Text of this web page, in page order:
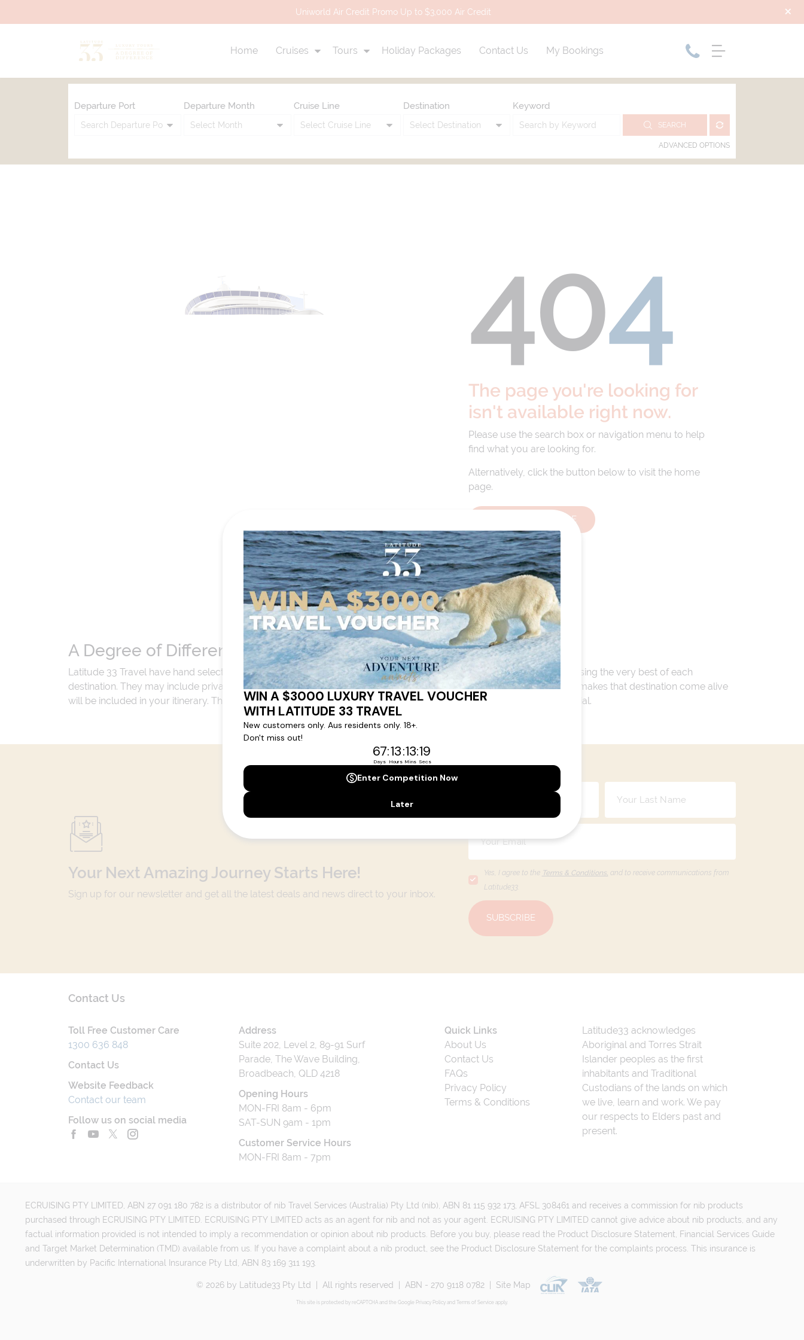
Uniworld Air Credit Promo Up to $3,000 Air Credit
Home Cruises Tours Holiday Packages Contact Us My Bookings
Departure Port Departure Month Cruise Line Destination Keyword
SEARCH
ADVANCED OPTIONS
404
The page you're looking for
isn't available right now.
Please use the search box or navigation menu to help
find what you are looking for.
Alternatively, click the button below to visit the home
page.
BACK TO HOMEPAGE
A Degree of Difference
Latitude 33 Travel have hand selected an expert team to coordinate our luxury worldwide travel holidays encompassing the very best of each
destination. They may include private jets or chartered ships or simply dinner in the most amazing setting. Whatever makes that destination come alive
will be included in your itinerary. That's our degree of difference and what makes a Latitude 33 travel holiday so special.
Your Next Amazing Journey Starts Here!
Sign up for our newsletter and get all the latest deals and news direct to your inbox.
Yes, I agree to the Terms & Conditions, and to receive communications from
Latitude33.
SUBSCRIBE
Contact Us
Toll Free Customer Care
1300 636 848
Contact Us
Website Feedback
Contact our team
Follow us on social media
Address
Suite 202, Level 2, 89-91 Surf
Parade, The Wave Building,
Broadbeach, QLD 4218
Opening Hours
MON-FRI 8am - 6pm
SAT-SUN 9am - 1pm
Customer Service Hours
MON-FRI 8am - 7pm
Quick Links
About Us
Contact Us
FAQs
Privacy Policy
Terms & Conditions
Latitude33 acknowledges
Aboriginal and Torres Strait
Islander peoples as the first
inhabitants and Traditional
Custodians of the lands on which
we live, learn and work. We pay
our respects to Elders past and
present.
ECRUISING PTY LIMITED, ABN 27 091 180 782 is a distributor of nib Travel Services (Australia) Pty Ltd (nib), ABN 81 115 932 173, AFSL 308461 and receives a commission for nib products
purchased through ECRUISING PTY LIMITED. ECRUISING PTY LIMITED acts as an agent for nib and not as your agent. ECRUISING PTY LIMITED cannot give advice about nib products, and any
factual information provided is not intended to imply a recommendation or opinion about nib products. Before you buy, please read the Product Disclosure Statement, Financial Services Guide
and Target Market Determination (TMD) available from us. If you have a complaint about a nib product, see the Product Disclosure Statement for the complaints process. This insurance is
underwritten by Pacific International Insurance Pty Ltd, ABN 83 169 311 193.
© 2026by Latitude33 Pty Ltd All rights reserved ABN - 270 9118 0782 Site Map
This site is protected by reCAPTCHA and the Google Privacy Policyand Terms of Service apply.